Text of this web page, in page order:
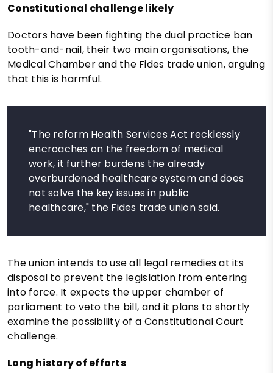
Constitutional challenge likely
Doctors have been fighting the dual practice ban
tooth-and-nail, their two main organisations, the
Medical Chamber and the Fides trade union, arguing
that this is harmful.
"The reform Health Services Act recklessly
encroaches on the freedom of medical
work, it further burdens the already
overburdened healthcare system and does
not solve the key issues in public
healthcare," the Fides trade union said.
The union intends to use all legal remedies at its
disposal to prevent the legislation from entering
into force. It expects the upper chamber of
parliament to veto the bill, and it plans to shortly
examine the possibility of a Constitutional Court
challenge.
Long history of efforts